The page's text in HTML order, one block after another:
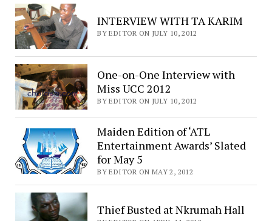
INTERVIEW WITH TA KARIM
BY EDITOR ON JULY 10, 2012
One-on-One Interview with
Miss UCC 2012
BY EDITOR ON JULY 10, 2012
Maiden Edition of ‘ATL
Entertainment Awards’ Slated
for May 5
BY EDITOR ON MAY 2, 2012
Thief Busted at Nkrumah Hall